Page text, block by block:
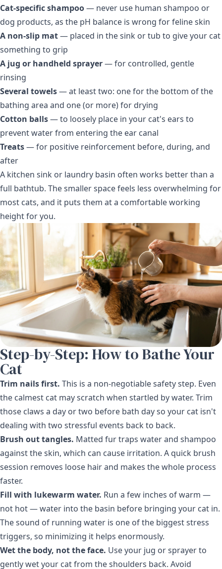
Cat-specific shampoo— never use human shampoo or
dog products, as the pH balance is wrong for feline skin
A non-slip mat— placed in the sink or tub to give your cat
something to grip
A jug or handheld sprayer— for controlled, gentle
rinsing
Several towels— at least two: one for the bottom of the
bathing area and one (or more) for drying
Cotton balls— to loosely place in your cat's ears to
prevent water from entering the ear canal
Treats— for positive reinforcement before, during, and
after
A kitchen sink or laundry basin often works better than a
full bathtub. The smaller space feels less overwhelming for
most cats, and it puts them at a comfortable working
height for you.
Step-by-Step: How to Bathe Your
Cat
Trim nails first. This is a non-negotiable safety step. Even
the calmest cat may scratch when startled by water. Trim
those claws a day or two before bath day so your cat isn't
dealing with two stressful events back to back.
Brush out tangles. Matted fur traps water and shampoo
against the skin, which can cause irritation. A quick brush
session removes loose hair and makes the whole process
faster.
Fill with lukewarm water. Run a few inches of warm —
not hot — water into the basin before bringing your cat in.
The sound of running water is one of the biggest stress
triggers, so minimizing it helps enormously.
Wet the body, not the face. Use your jug or sprayer to
gently wet your cat from the shoulders back. Avoid